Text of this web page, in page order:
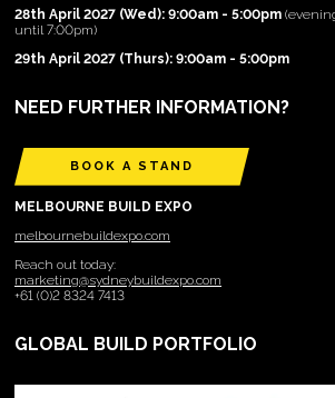
28th April 2027 (Wed): 9:00am - 5:00pm
until 7:00pm)
29th April 2027 (Thurs): 9:00am - 5:00pm
NEED FURTHER INFORMATION?
BOOK A STAND
MELBOURNE BUILD EXPO
melbournebuildexpo.com
Reach out today:
marketing@sydneybuildexpo.com
+61 (0)2 8324 7413
GLOBAL BUILD PORTFOLIO